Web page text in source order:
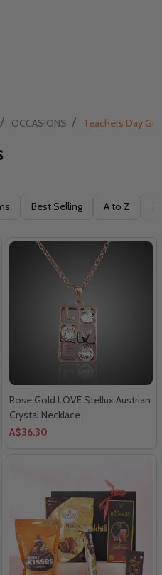
/ OCCASIONS / Teachers Day
Best Selling A to Z
Rose Gold LOVE Stellux Austrian
Crystal Necklace.
A$36.30